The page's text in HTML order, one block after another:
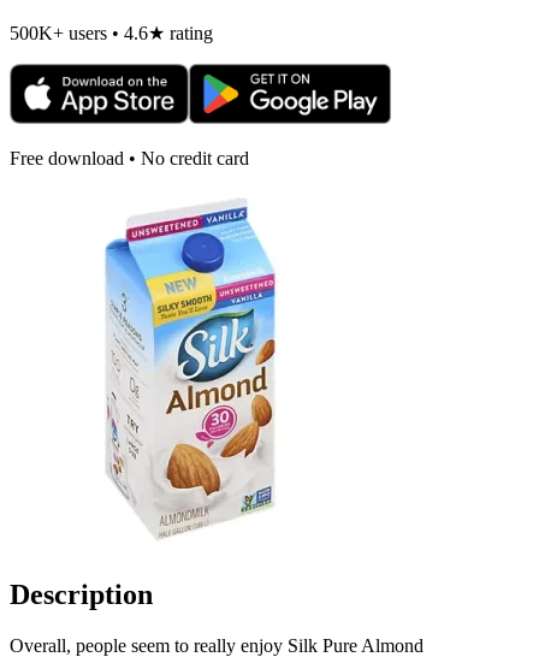
500K+ users • 4.6★ rating
Free download • No credit card
Description
Overall, people seem to really enjoy Silk Pure Almond